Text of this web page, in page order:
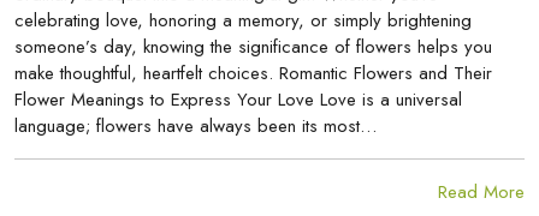
celebrating love, honoring a memory, or simply brightening
someone’s day, knowing the significance of flowers helps you
make thoughtful, heartfelt choices. Romantic Flowers and Their
Flower Meanings to Express Your Love Love is a universal
language; flowers have always been its most…
Read More